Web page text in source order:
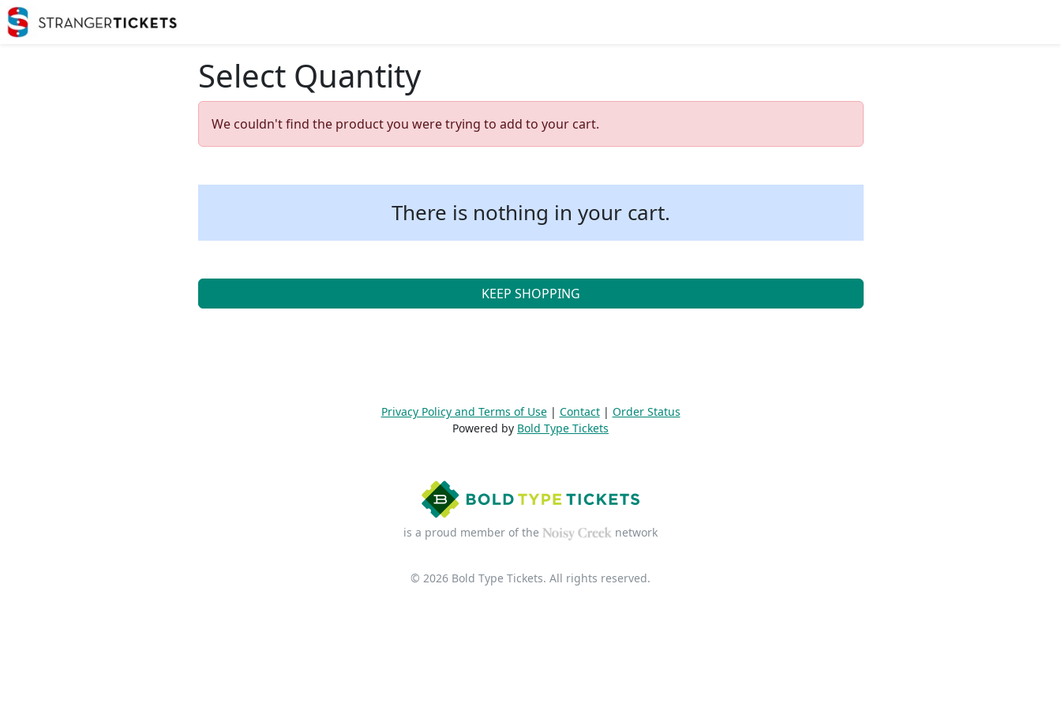
Select Quantity
We couldn't find the product you were trying to add to your cart.
There is nothing in your cart.
KEEP SHOPPING
Privacy Policy and Terms of Use| Contact| Order Status
Powered by Bold Type Tickets
is a proud member of the network
© 2026 Bold Type Tickets. All rights reserved.